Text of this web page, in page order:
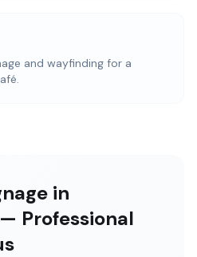
and wayfinding for a
in
Professional